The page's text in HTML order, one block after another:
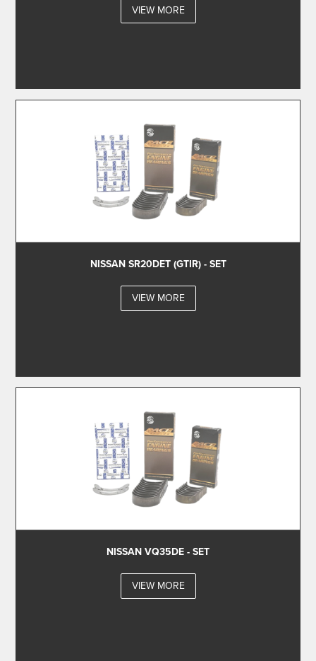
VIEW MORE
NISSAN SR20DET (GTIR) - SET
VIEW MORE
NISSAN VQ35DE - SET
VIEW MORE